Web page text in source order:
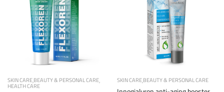
SKIN CAREBEAUTY & PERSONAL CARE
HEALTH CARE
SKIN CAREBEAUTY & PERSONAL CARE